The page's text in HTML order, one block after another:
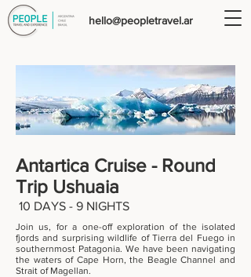
hello@peopletravel.ar
Antartica Cruise - Round
Trip Ushuaia
10 DAYS - 9 NIGHTS
Join us, for a one-off exploration of the isolated
fjords and surprising wildlife of Tierra del Fuego in
southernmost Patagonia. We have been navigating
the waters of Cape Horn, the Beagle Channel and
Strait of Magellan.